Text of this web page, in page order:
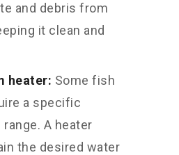
and debris from
it clean and
heater: Some fish
a specific
A heater
the desired water